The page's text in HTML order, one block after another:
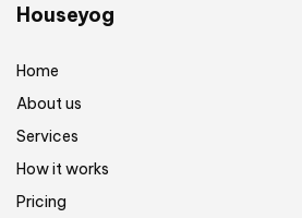
Houseyog
Home
About us
Services
How it works
Pricing